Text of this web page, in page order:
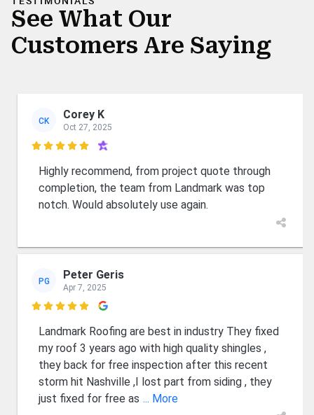
See What Our
Customers Are Saying
CK Corey K
Oct 27, 2025

Highly recommend, from project quote through
completion, the team from Landmark was top
notch. Would absolutely use again.
PG Peter Geris
Apr 7, 2025

Landmark Roofing are best in industry They fixed
my roof 3 years ago with high quality shingles ,
they back for free inspection after this recent
storm hit Nashville ,I lost part from siding , they
just fixed for free as ... More